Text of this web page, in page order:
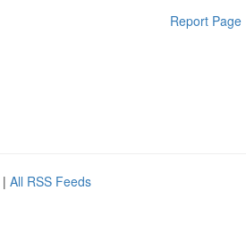
Report Page
| All RSS Feeds